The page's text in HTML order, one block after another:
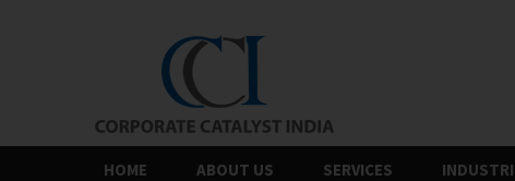
HOME ABOUT US SERVICES